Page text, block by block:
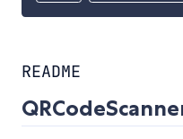
README